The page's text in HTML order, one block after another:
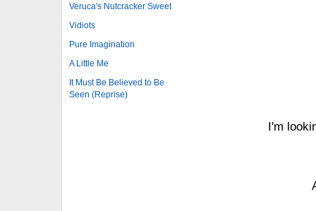
Veruca's Nutcracker Sweet
Vidiots
Pure Imagination
A Little Me
It Must Be Believed to Be
Seen (Reprise)
I'm